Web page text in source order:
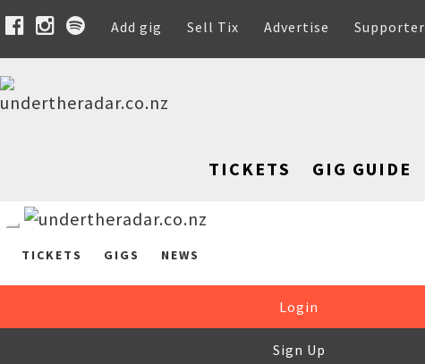
Add gig Sell Tix Advertise Supporter
TICKETS GIG GUIDE
TICKETS GIGS NEWS
Login
Sign Up